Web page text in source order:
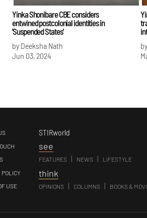
Yinka Shonibare CBE considers
entwined postcolonial identities in
'Suspended States'
by Deeksha Nath
Jun 03, 2024
POLICY
USE
STIRworld
see
FEATURES | NEWS | LIFESTYLE
think
OPINIONS | COLUMNS | BOOKS &